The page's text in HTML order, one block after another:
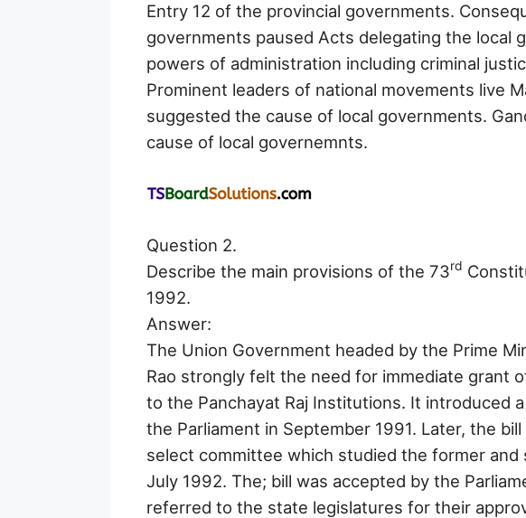
Entry 12 of the provincial governments.
governments paused Acts delegating the local
powers of administration including criminal
Prominent leaders of national movements live
suggested the cause of local governments.
cause of local governemnts.
Question 2.
Describe the main provisions of the 73rd
1992.
Answer:
The Union Government headed by the Prime
Rao strongly felt the need for immediate grant
to the Panchayat Raj Institutions. It introduced
the Parliament in September 1991. Later, the
select committee which studied the former
July 1992. The; bill was accepted by the
referred to the state legislatures for their